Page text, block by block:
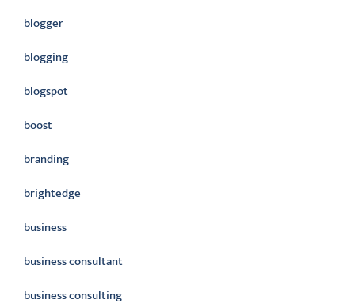
blogger
blogging
blogspot
boost
branding
brightedge
business
business consultant
business consulting